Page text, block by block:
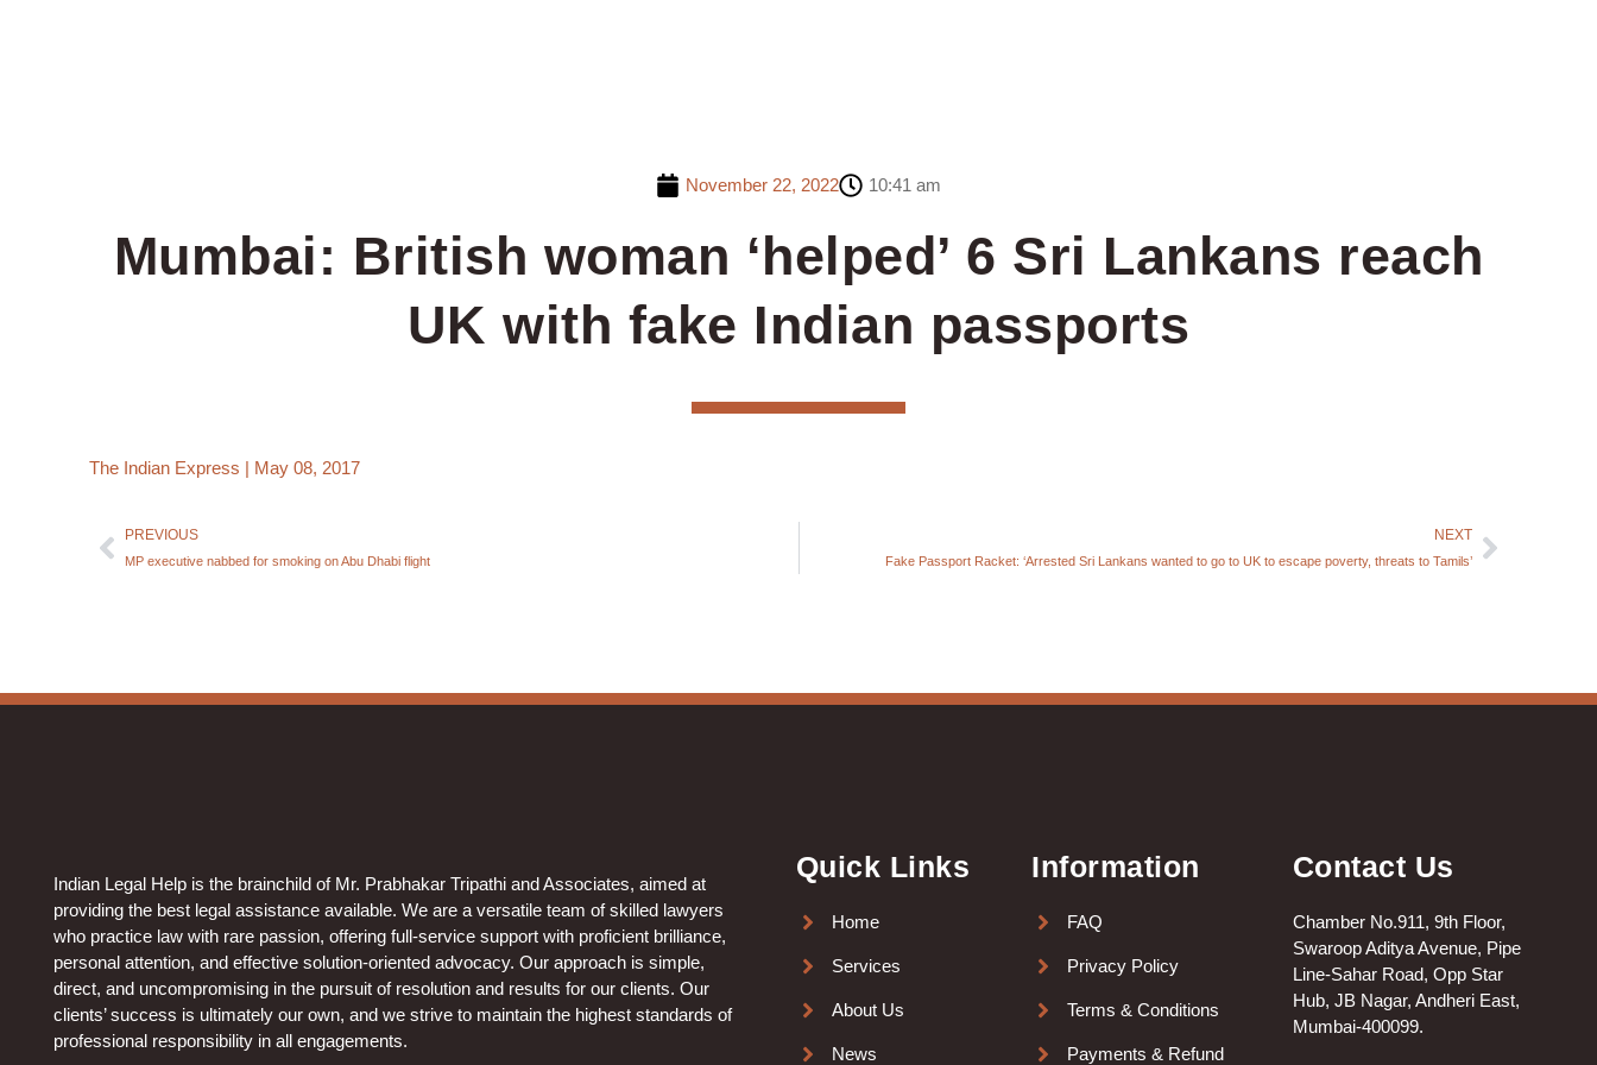
November 22, 2022 10:41 am
Mumbai: British woman ‘helped’ 6 Sri Lankans reach
UK with fake Indian passports
The Indian Express | May 08, 2017
PREVIOUS
MP executive nabbed for smoking on Abu Dhabi flight
NEXT
Fake Passport Racket: ‘Arrested Sri Lankans wanted to go to UK to escape poverty, threats to Tamils’
Indian Legal Help is the brainchild of Mr. Prabhakar Tripathi and Associates, aimed at
providing the best legal assistance available. We are a versatile team of skilled lawyers
who practice law with rare passion, offering full-service support with proficient brilliance,
personal attention, and effective solution-oriented advocacy. Our approach is simple,
direct, and uncompromising in the pursuit of resolution and results for our clients. Our
clients’ success is ultimately our own, and we strive to maintain the highest standards of
professional responsibility in all engagements.
Quick Links
Home
Services
About Us
News
Information
FAQ
Privacy Policy
Terms & Conditions
Payments & Refund
Contact Us
Chamber No.911, 9th Floor,
Swaroop Aditya Avenue, Pipe
Line-Sahar Road, Opp Star
Hub, JB Nagar, Andheri East,
Mumbai-400099.